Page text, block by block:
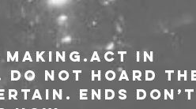
making.Act in
Do not hoard
Ends don’t